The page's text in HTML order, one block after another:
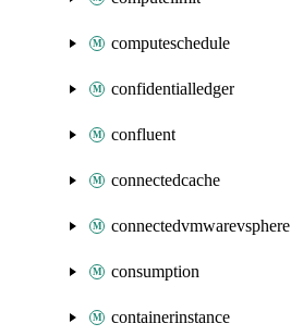
computeschedule
confidentialledger
confluent
connectedcache
connectedvmwarevsphere
consumption
containerinstance